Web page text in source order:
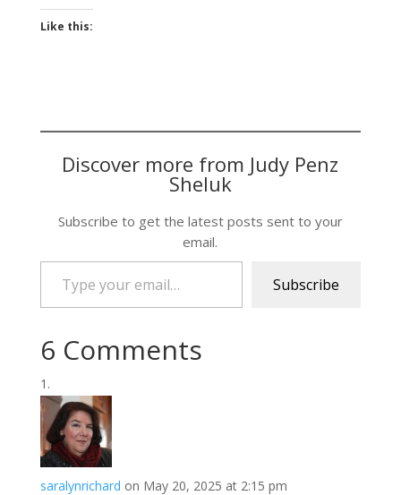
Like this:
Discover more from Judy Penz
Sheluk
Subscribe to get the latest posts sent to your
email.
Type your email…
Subscribe
6 Comments
saralynrichard on May 20, 2025 at 2:15 pm